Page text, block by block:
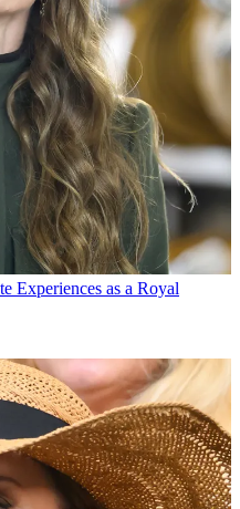
Experiences as a Royal